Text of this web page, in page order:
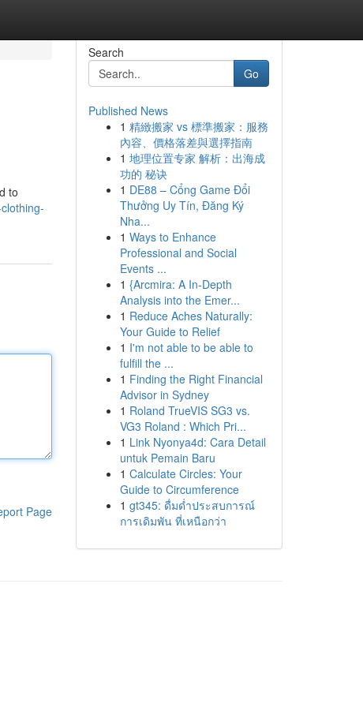
to
Page
Search
Go
Published News
1 精緻搬家 vs 標準搬家：服務
內容、價格落差與選擇指南
1 地理位置专家 解析：出海成
功的 秘诀
1 DE88 – Cổng Game Đổi
Thưởng Uy Tín, Đăng Ký
Nha...
1 Ways to Enhance
Professional and Social
Events ...
1 {Arcmira: A In-Depth
Analysis into the Emer...
1 Reduce Aches Naturally:
Your Guide to Relief
1 I'm not able to be able to
fulfill the ...
1 Finding the Right Financial
Advisor in Sydney
1 Roland TrueVIS SG3 vs.
VG3 Roland : Which Pri...
1 Link Nyonya4d: Cara Detail
untuk Pemain Baru
1 Calculate Circles: Your
Guide to Circumference
1 gt345: ดื่มด่ำประสบการณ์
การเดิมพัน ที่เหนือกว่า